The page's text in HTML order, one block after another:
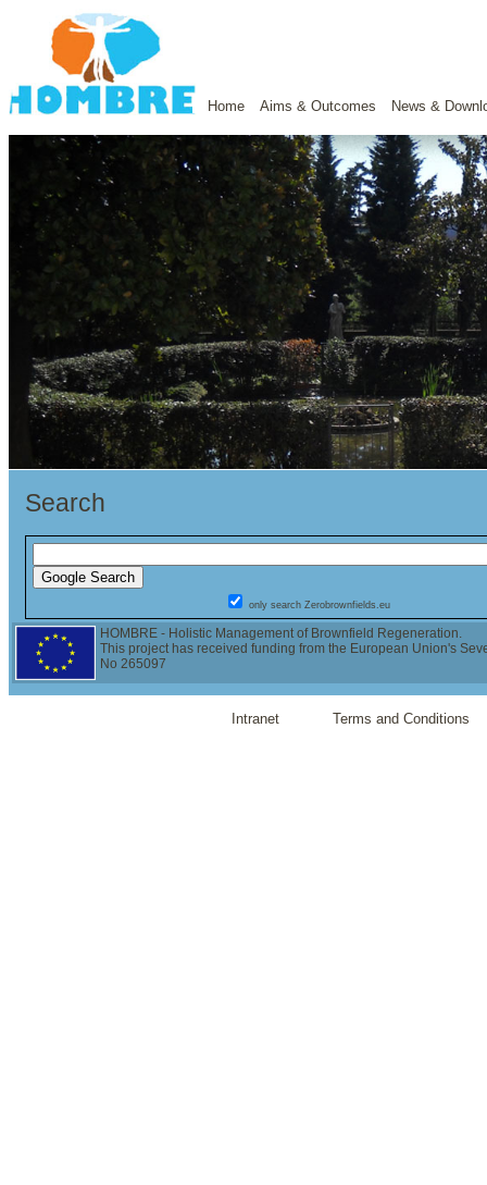
Home Aims & Outcomes News &
Search
only search Zerobrownfields.eu
HOMBRE - Holistic Management of Brownfield Regeneration.
This project has received funding from the European Union's
No 265097
Intranet Terms and Conditions